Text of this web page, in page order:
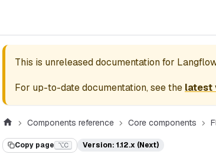
This is unreleased documentation for
For up-to-date documentation, see the latest
Components reference Core components
Copy page ⌥C Version: 1.12.x (Next)